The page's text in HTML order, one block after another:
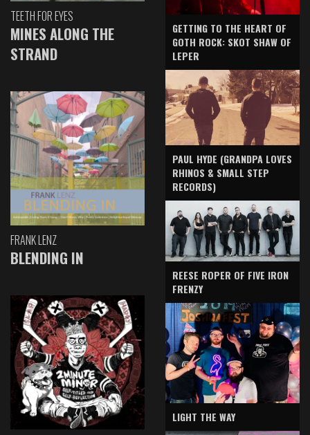
TEETH FOR EYES
MINES ALONG THE
STRAND
FRANK LENZ
BLENDING IN
GETTING TO THE HEART OF
GOTH ROCK: SKOT SHAW OF
LEPER
PAUL HYDE (GRANDPA LOVES
RHINOS & SMALL STEP
RECORDS)
REESE ROPER OF FIVE IRON
FRENZY
LIGHT THE WAY